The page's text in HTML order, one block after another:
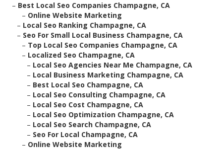
– Best Local Seo Companies Champagne, CA
– Online Website Marketing
– Local Seo Ranking Champagne, CA
– Seo For Small Local Business Champagne, CA
– Top Local Seo Companies Champagne, CA
– Localized Seo Champagne, CA
– Local Seo Agencies Near Me Champagne, CA
– Local Business Marketing Champagne, CA
– Best Local Seo Champagne, CA
– Local Seo Consulting Champagne, CA
– Local Seo Cost Champagne, CA
– Local Seo Optimization Champagne, CA
– Local Seo Search Champagne, CA
– Seo For Local Champagne, CA
– Online Website Marketing